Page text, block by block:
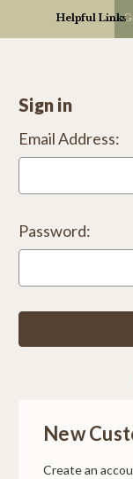
Helpful Links
Sign in
Email Address:
Password:
New
Create an